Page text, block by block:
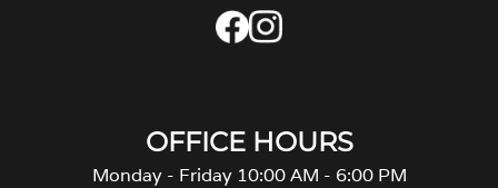
OFFICE HOURS
Monday - Friday 10:00 AM - 6:00 PM